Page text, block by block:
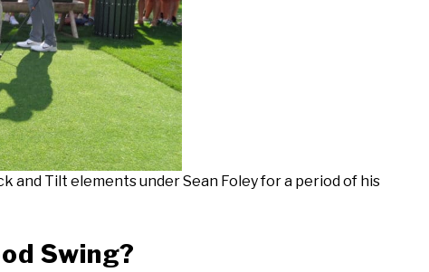
and Tilt elements under Sean Foley for a period of his
Swing?